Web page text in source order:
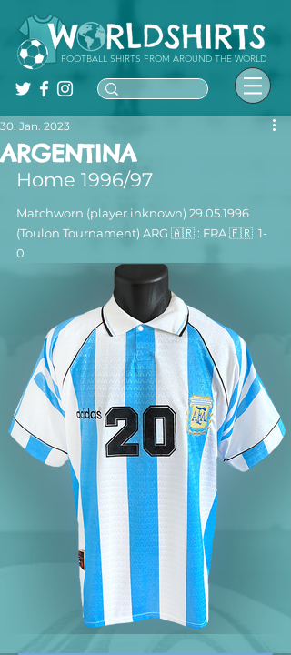
FOOTBALL SHIRTS FROM AROUND THE WORLD
ARGENTINA
30. Jan. 2023
Home 1996/97
Matchworn (player inknown) 29.05.1996
(Toulon Tournament) ARG 🇦🇷 : FRA 🇫🇷  1-
0